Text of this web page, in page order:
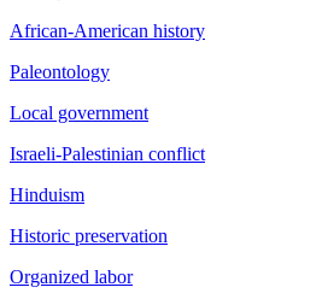
African-American history
Paleontology
Local government
Israeli-Palestinian conflict
Hinduism
Historic preservation
Organized labor